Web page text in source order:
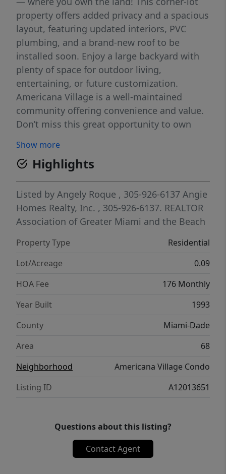
property offers added privacy and a spacious
layout, featuring updated interiors, PVC
plumbing, and a brand-new roof to be
installed soon. Enjoy a large backyard with
plenty of space for outdoor living,
entertaining, or future customization.
Americana Village is a well-maintained
community offering convenience and value.
Don’t miss this great opportunity to own
area’s most sought-after manufactured
home communities!
Show more
Highlights
Listed by Angely Roque , 305-926-6137 Angie
Homes Realty, Inc. , 305-926-6137. REALTOR
Association of Greater Miami and the Beach
Property Type
Residential
Lot/Acreage
0.09
HOA Fee
176 Monthly
Year Built
1993
County
Miami-Dade
Area
68
Neighborhood
Americana Village Condo
Listing ID
A12013651
Questions about this listing?
Contact Agent